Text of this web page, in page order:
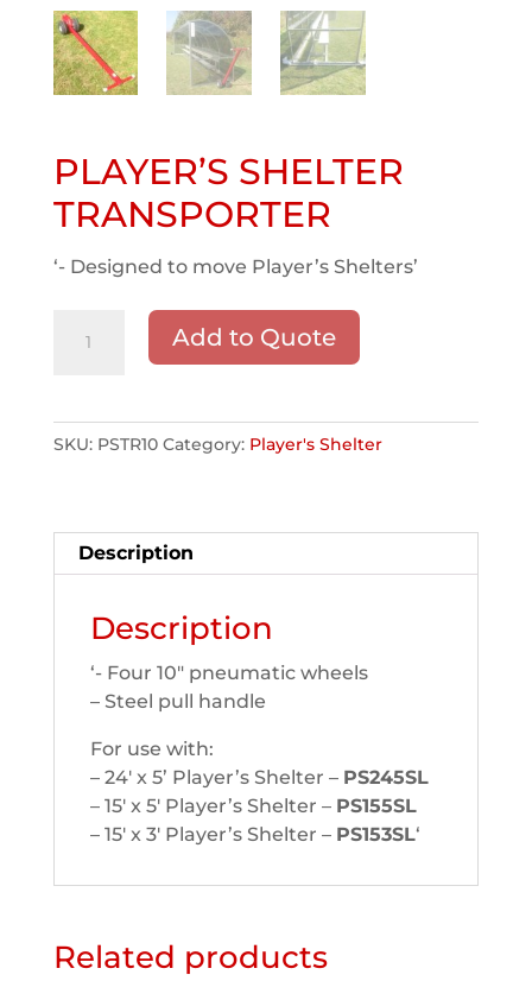
PLAYER’S SHELTER
TRANSPORTER
‘- Designed to move Player’s Shelters’
SHELTER
Add to Quote
SKU: PSTR10 Category: Player's Shelter
Description
Description
‘- Four 10″ pneumatic wheels
– Steel pull handle
For use with:
– 24′ x 5’ Player’s Shelter – PS245SL
– 15′ x 5′ Player’s Shelter – PS155SL
– 15′ x 3′ Player’s Shelter – PS153SL‘
Related products